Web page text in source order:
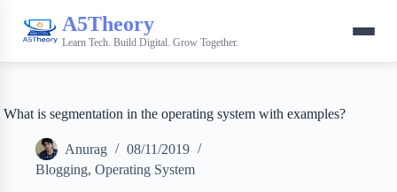
A5Theory
Learn Tech. Build Digital. Grow Together.
What is segmentation in the operating system with examples?
Anurag
08/11/2019
Blogging, Operating System